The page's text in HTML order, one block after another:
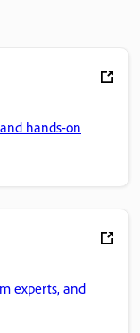
hands-on
experts, and